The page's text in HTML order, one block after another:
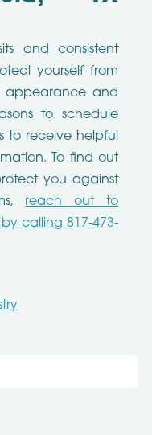
and consistent
yourself from
appearance and
to schedule
to receive helpful
To find out
you against
reach out to
calling 817-473-